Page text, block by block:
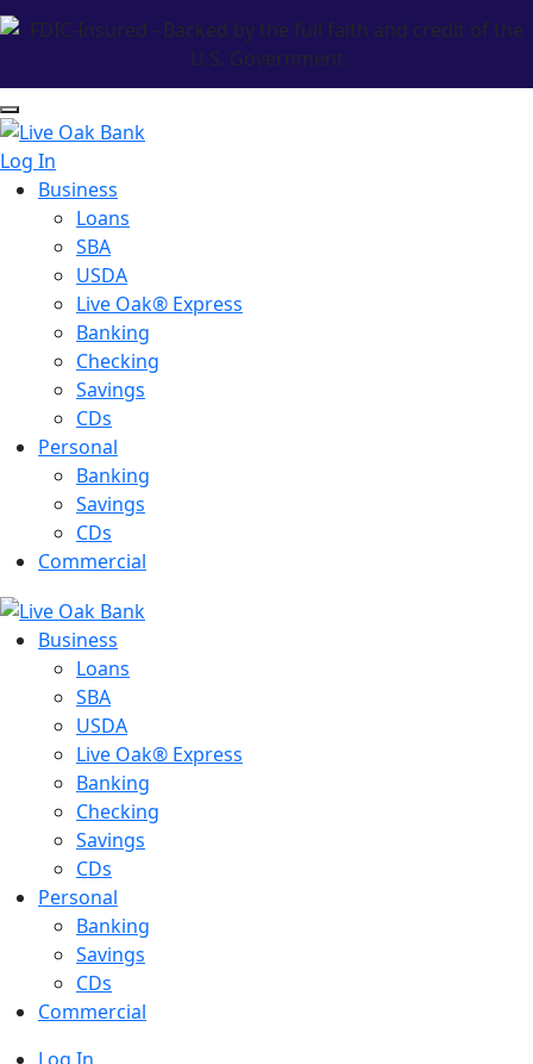
Log In
Business
Loans
SBA
USDA
Live Oak® Express
Banking
Checking
Savings
CDs
Personal
Banking
Savings
CDs
Commercial
Business
Loans
SBA
USDA
Live Oak® Express
Banking
Checking
Savings
CDs
Personal
Banking
Savings
CDs
Commercial